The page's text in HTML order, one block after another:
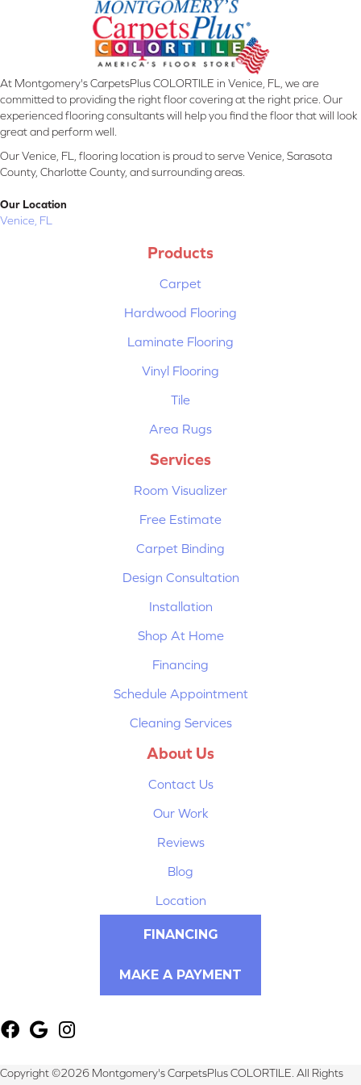
At Montgomery's CarpetsPlus COLORTILE in Venice, FL, we are
committed to providing the right floor covering at the right price. Our
experienced flooring consultants will help you find the floor that will look
great and perform well.
Our Venice, FL, flooring location is proud to serve Venice, Sarasota
County, Charlotte County, and surrounding areas.
Our Location
Venice, FL
Products
Carpet
Hardwood Flooring
Laminate Flooring
Vinyl Flooring
Tile
Area Rugs
Services
Room Visualizer
Free Estimate
Carpet Binding
Design Consultation
Installation
Shop At Home
Financing
Schedule Appointment
Cleaning Services
About Us
Contact Us
Our Work
Reviews
Blog
Location
FINANCING
MAKE A PAYMENT
Copyright ©2026 Montgomery's CarpetsPlus COLORTILE. All Rights